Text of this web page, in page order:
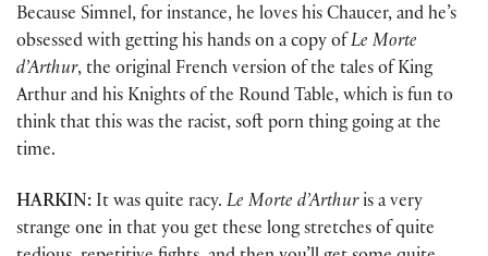
Because Simnel, for instance, he loves his Chaucer, and he’s
obsessed with getting his hands on a copy of Le Morte
d’Arthur, the original French version of the tales of King
Arthur and his Knights of the Round Table, which is fun to
think that this was the racist, soft porn thing going at the
time.
HARKIN: It was quite racy. Le Morte d’Arthuris a very
strange one in that you get these long stretches of quite